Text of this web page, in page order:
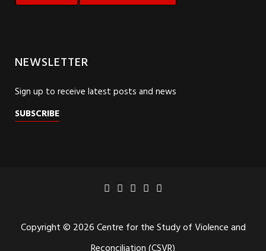
NEWSLETTER
Sign up to receive latest posts and news
SUBSCRIBE
Copyright © 2026 Centre for the Study of Violence and